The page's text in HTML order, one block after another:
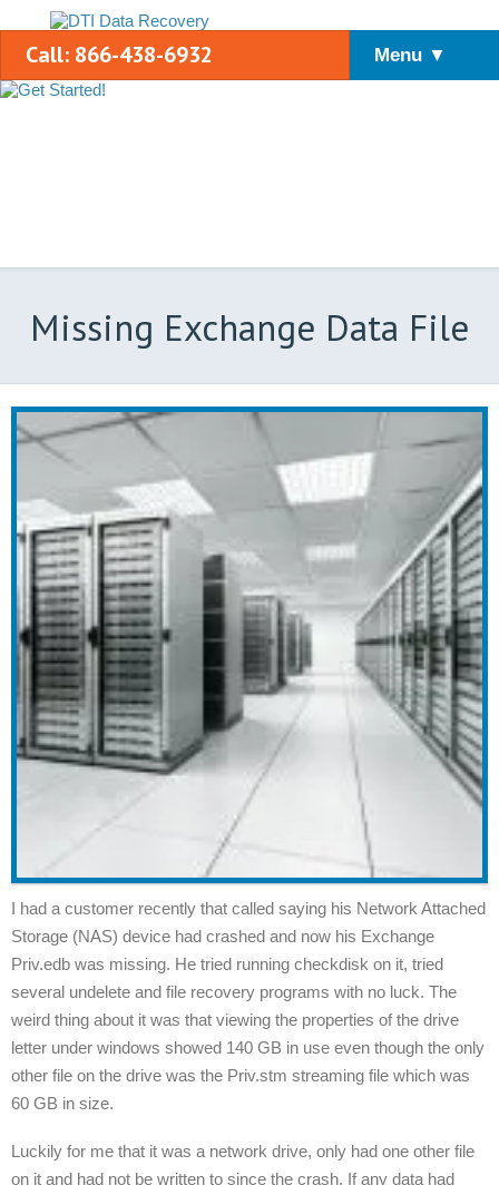
Call: 866-438-6932 Menu ▼
Missing Exchange Data File
I had a customer recently that called saying his Network Attached
Storage (NAS) device had crashed and now his Exchange
Priv.edb was missing. He tried running checkdisk on it, tried
several undelete and file recovery programs with no luck. The
weird thing about it was that viewing the properties of the drive
letter under windows showed 140 GB in use even though the only
other file on the drive was the Priv.stm streaming file which was
60 GB in size.
Luckily for me that it was a network drive, only had one other file
on it and had not be written to since the crash. If any data had